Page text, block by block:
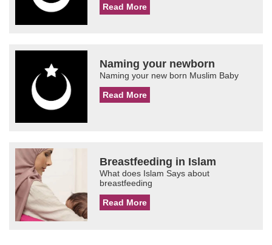
Read More
Naming your newborn
Naming your new born Muslim Baby
Read More
Breastfeeding in Islam
What does Islam Says about
breastfeeding
Read More